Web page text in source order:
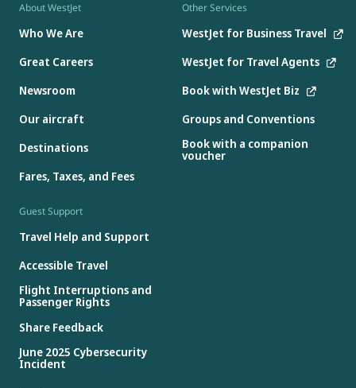
About WestJet
Who We Are
Great Careers
Newsroom
Our aircraft
Destinations
Fares, Taxes, and Fees
Other Services
WestJet for Business Travel
WestJet for Travel Agents
Book with WestJet Biz
Groups and Conventions
Book with a companion
voucher
Guest Support
Travel Help and Support
Accessible Travel
Flight Interruptions and
Passenger Rights
Share Feedback
June 2025 Cybersecurity
Incident